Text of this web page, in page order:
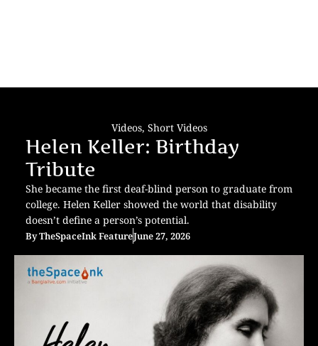
Videos, Short Videos
Helen Keller: Birthday
Tribute
She became the first deaf-blind person to graduate from
college. Helen Keller showed the world that disability
doesn’t define a person’s potential.
ByTheSpaceInk FeatureJune 27, 2026